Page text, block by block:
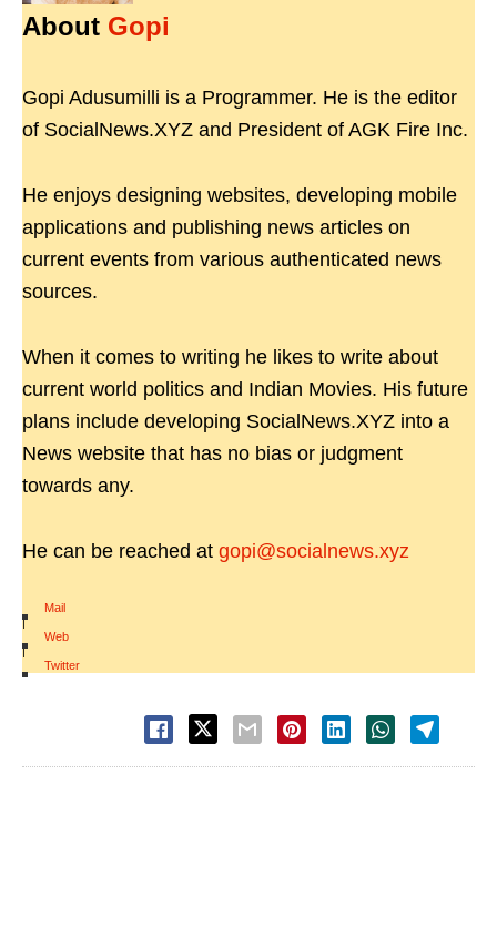
About Gopi
Gopi Adusumilli is a Programmer. He is the editor
of SocialNews.XYZ and President of AGK Fire Inc.
He enjoys designing websites, developing mobile
applications and publishing news articles on
current events from various authenticated news
sources.
When it comes to writing he likes to write about
current world politics and Indian Movies. His future
plans include developing SocialNews.XYZ into a
News website that has no bias or judgment
towards any.
He can be reached at gopi@socialnews.xyz
Mail
|
Web
|
Twitter